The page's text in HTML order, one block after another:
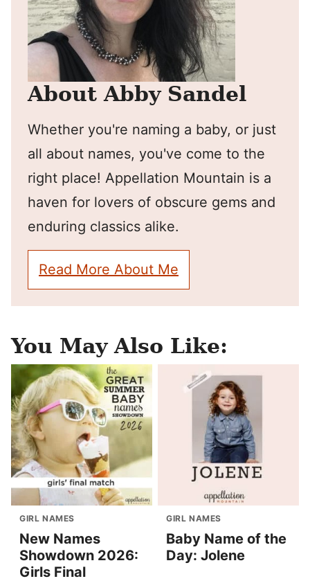
About Abby Sandel
Whether you're naming a baby, or just
all about names, you've come to the
right place! Appellation Mountain is a
haven for lovers of obscure gems and
enduring classics alike.
Read More About Me
You May Also Like:
GIRL NAMES
New Names
Showdown 2026:
Girls Final
GIRL NAMES
Baby Name of the
Day: Jolene